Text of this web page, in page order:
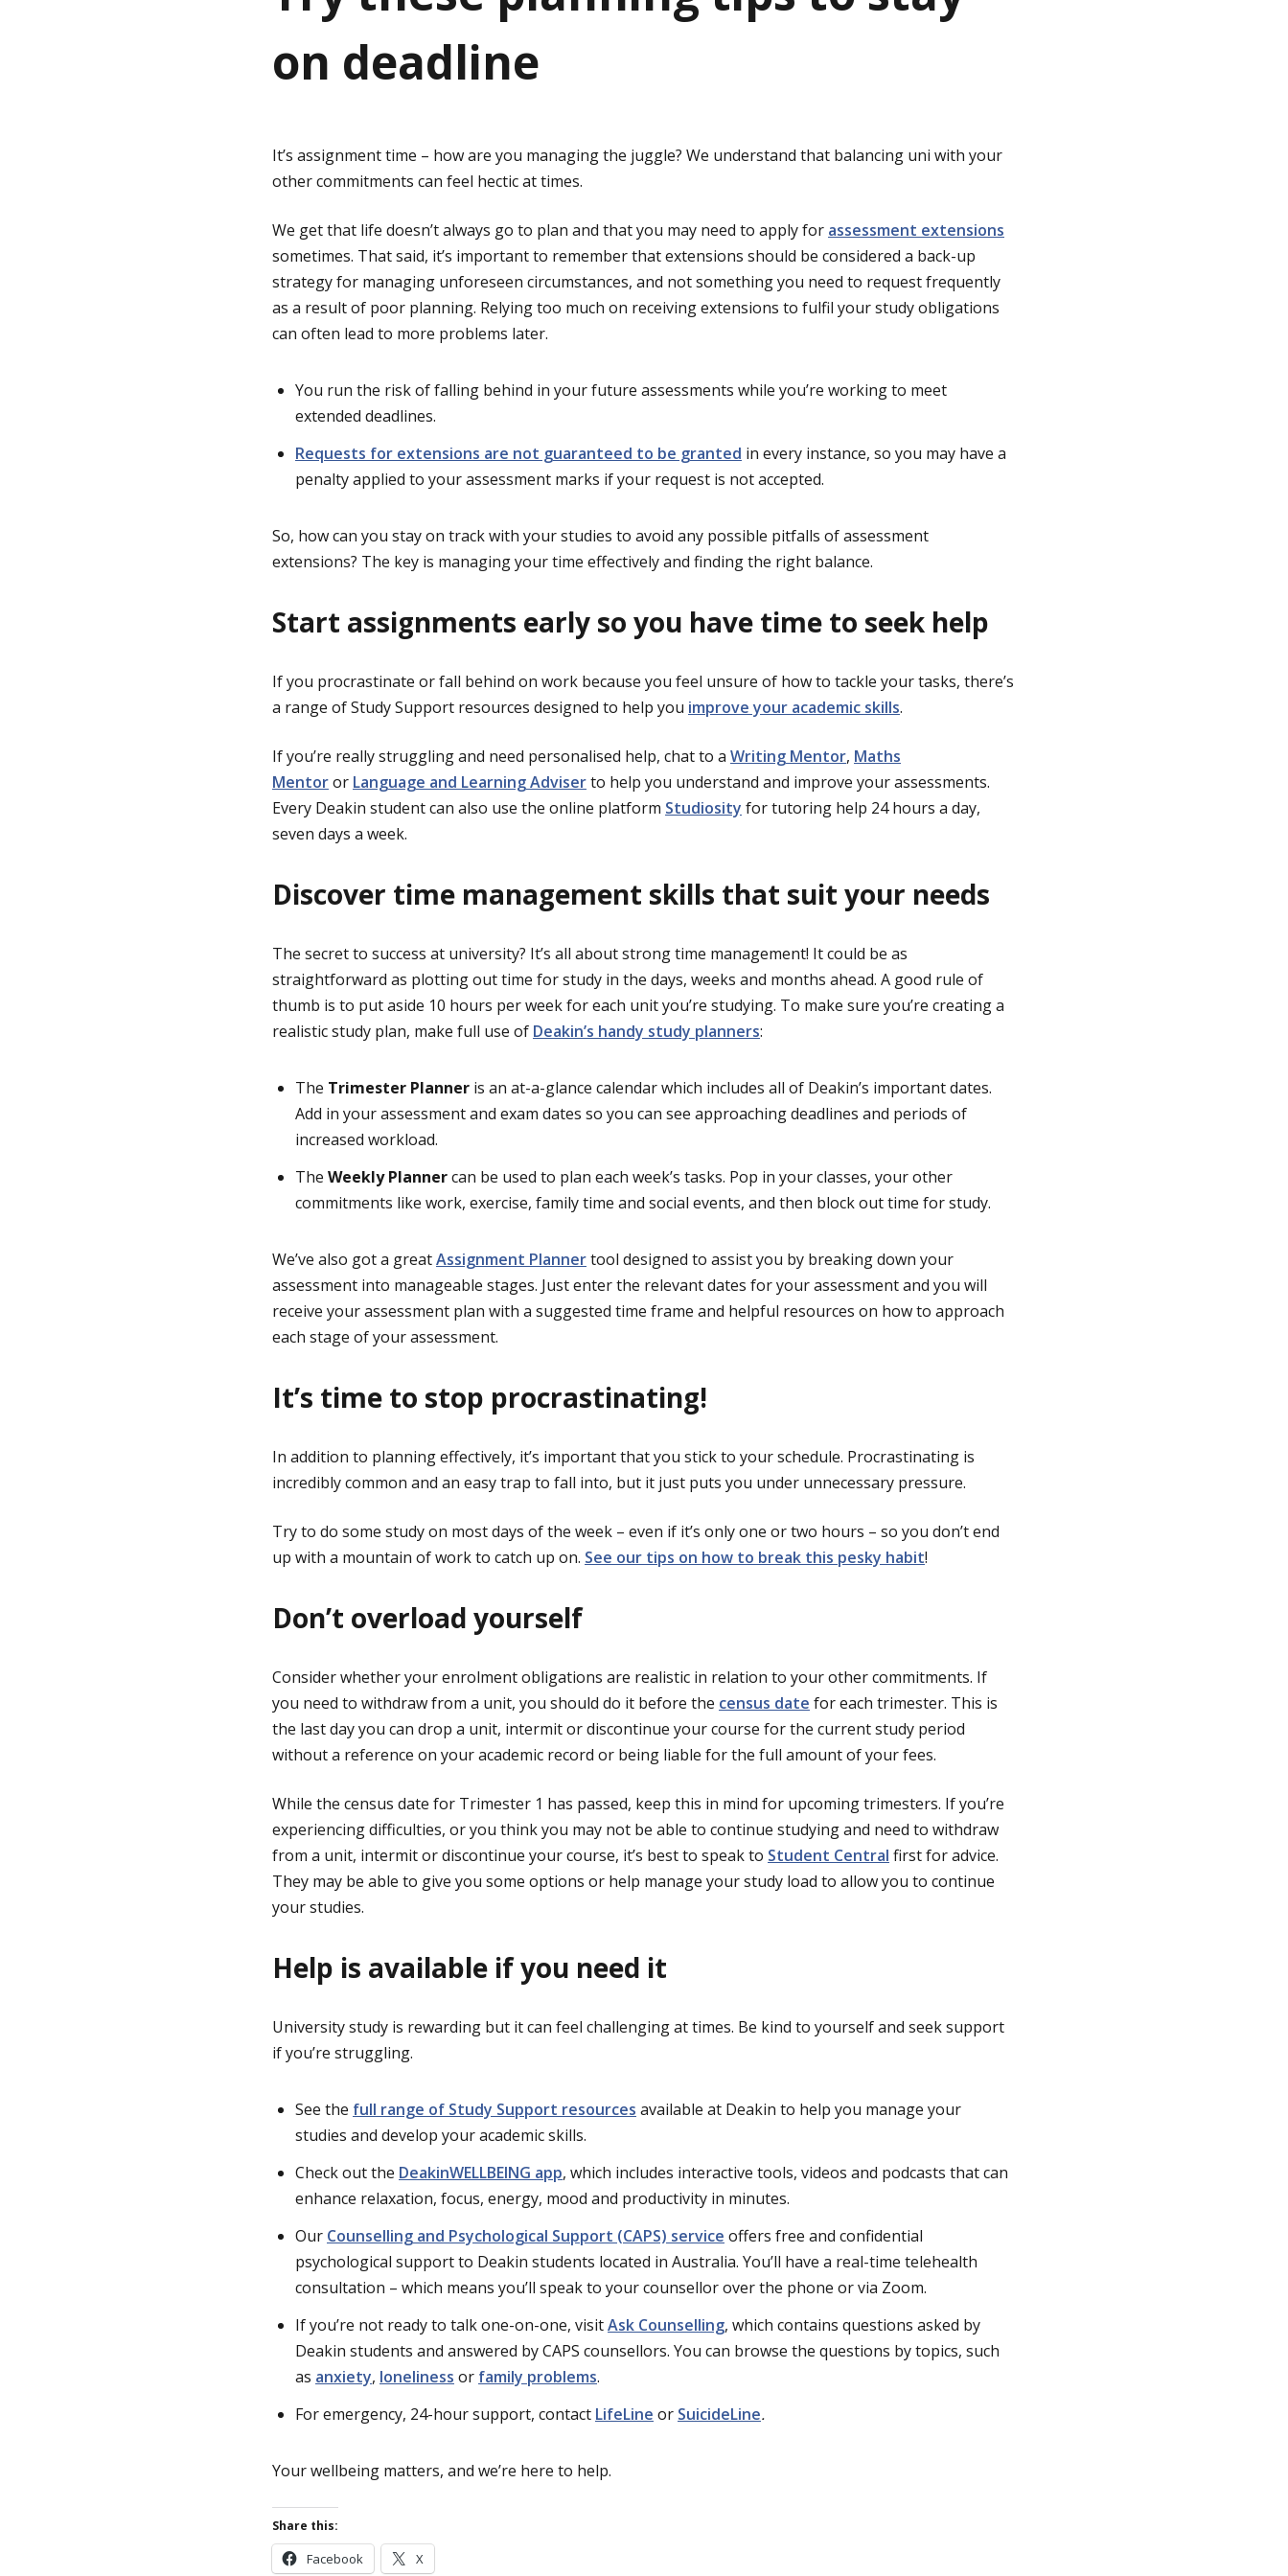
on deadline
It’s assignment time – how are you managing the juggle? We understand that balancing uni with your
other commitments can feel hectic at times.
We get that life doesn’t always go to plan and that you may need to apply for assessment extensions
sometimes. That said, it’s important to remember that extensions should be considered a back-up
strategy for managing unforeseen circumstances, and not something you need to request frequently
as a result of poor planning. Relying too much on receiving extensions to fulfil your study obligations
can often lead to more problems later.
You run the risk of falling behind in your future assessments while you’re working to meet
extended deadlines.
Requests for extensions are not guaranteed to be granted in every instance, so you may have a
penalty applied to your assessment marks if your request is not accepted.
So, how can you stay on track with your studies to avoid any possible pitfalls of assessment
extensions? The key is managing your time effectively and finding the right balance.
Start assignments early so you have time to seek help
If you procrastinate or fall behind on work because you feel unsure of how to tackle your tasks, there’s
a range of Study Support resources designed to help you improve your academic skills.
If you’re really struggling and need personalised help, chat to a Writing Mentor, Maths
Mentoror Language and Learning Adviserto help you understand and improve your assessments.
Every Deakin student can also use the online platform Studiosity for tutoring help 24 hours a day,
seven days a week.
Discover time management skills that suit your needs
The secret to success at university? It’s all about strong time management! It could be as
straightforward as plotting out time for study in the days, weeks and months ahead. A good rule of
thumb is to put aside 10 hours per week for each unit you’re studying. To make sure you’re creating a
realistic study plan, make full use of Deakin’s handy study planners:
The Trimester Planner is an at-a-glance calendar which includes all of Deakin’s important dates.
Add in your assessment and exam dates so you can see approaching deadlines and periods of
increased workload.
The Weekly Plannercan be used to plan each week’s tasks. Pop in your classes, your other
commitments like work, exercise, family time and social events, and then block out time for study.
We’ve also got a greatAssignment Plannertool designed to assist you by breaking down your
assessment into manageable stages. Just enter the relevant dates for your assessment and you will
receive your assessment plan with a suggested time frame and helpful resources on how to approach
each stage of your assessment.
It’s time to stop procrastinating!
In addition to planning effectively, it’s important that you stick to your schedule. Procrastinating is
incredibly common and an easy trap to fall into, but it just puts you under unnecessary pressure.
Try to do some study on most days of the week – even if it’s only one or two hours – so you don’t end
up with a mountain of work to catch up on. See our tips on how to break this pesky habit!
Don’t overload yourself
Consider whether your enrolment obligations are realistic in relation to your other commitments. If
you need to withdraw from a unit, you should do it before the census date for each trimester. This is
the last day you can drop a unit, intermit or discontinue your course for the current study period
without a reference on your academic record or being liable for the full amount of your fees.
While the census date for Trimester 1 has passed, keep this in mind for upcoming trimesters. If you’re
experiencing difficulties, or you think you may not be able to continue studying and need to withdraw
from a unit, intermit or discontinue your course, it’s best to speak to Student Central first for advice.
They may be able to give you some options or help manage your study load to allow you to continue
your studies.
Help is available if you need it
University study is rewarding but it can feel challenging at times. Be kind to yourself and seek support
if you’re struggling.
See the full range of Study Support resources available at Deakin to help you manage your
studies and develop your academic skills.
Check out the DeakinWELLBEING app, which includes interactive tools, videos and podcasts that can
enhance relaxation, focus, energy, mood and productivity in minutes.
Our Counselling and Psychological Support (CAPS) service offers free and confidential
psychological support to Deakin students located in Australia. You’ll have a real-time telehealth
consultation – which means you’ll speak to your counsellor over the phone or via Zoom.
If you’re not ready to talk one-on-one, visitAsk Counselling, which contains questions asked by
Deakin students and answered by CAPS counsellors. You can browse the questions by topics, such
as anxiety, loneliness or family problems.
For emergency, 24-hour support, contact LifeLine or SuicideLine.
Your wellbeing matters, and we’re here to help.
Share this:
Facebook X